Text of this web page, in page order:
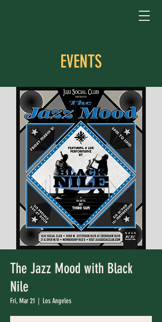
EVENTS
The Jazz Mood with Black
Nile
Fri, Mar 21
  |
Los Angeles